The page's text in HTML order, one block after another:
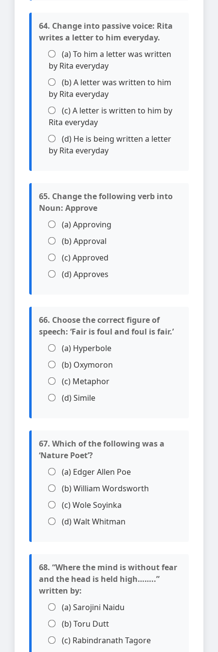
64. Change into passive voice: Rita
writes a letter to him everyday.
(a) To him a letter was written
by Rita everyday
(b) A letter was written to him
by Rita everyday
(c) A letter is written to him by
Rita everyday
(d) He is being written a letter
by Rita everyday
65. Change the following verb into
Noun: Approve
(a) Approving
(b) Approval
(c) Approved
(d) Approves
66. Choose the correct figure of
speech: ‘Fair is foul and foul is fair.’
(a) Hyperbole
(b) Oxymoron
(c) Metaphor
(d) Simile
67. Which of the following was a
‘Nature Poet’?
(a) Edger Allen Poe
(b) William Wordsworth
(c) Wole Soyinka
(d) Walt Whitman
68. “Where the mind is without fear
and the head is held high……..”
written by:
(a) Sarojini Naidu
(b) Toru Dutt
(c) Rabindranath Tagore